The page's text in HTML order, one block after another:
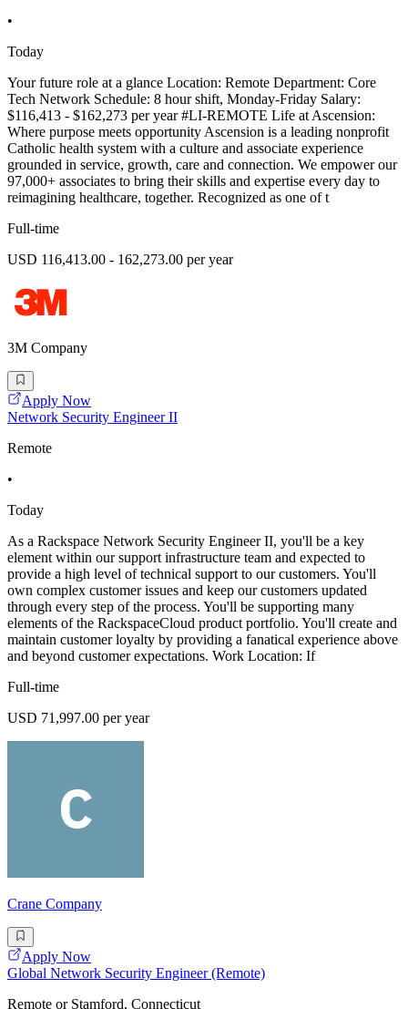
•
Today
Your future role at a glance Location: Remote Department: Core
Tech Network Schedule: 8 hour shift, Monday-Friday Salary:
$116,413 - $162,273 per year #LI-REMOTE Life at Ascension:
Where purpose meets opportunity Ascension is a leading nonprofit
Catholic health system with a culture and associate experience
grounded in service, growth, care and connection. We empower our
97,000+ associates to bring their skills and expertise every day to
reimagining healthcare, together. Recognized as one of t
Full-time
USD 116,413.00 - 162,273.00 per year
3M Company
Apply Now
Network Security Engineer II
Remote
•
Today
As a Rackspace Network Security Engineer II, you'll be a key
element within our support infrastructure team and expected to
provide a high level of technical support to our customers. You'll
own complex customer issues and keep our customers updated
through every step of the process. You'll be supporting many
elements of the RackspaceCloud product portfolio. You'll create and
maintain customer loyalty by providing a fanatical experience above
and beyond customer expectations. Work Location: If
Full-time
USD 71,997.00 per year
Crane Company
Apply Now
Global Network Security Engineer (Remote)
Remote or Stamford, Connecticut